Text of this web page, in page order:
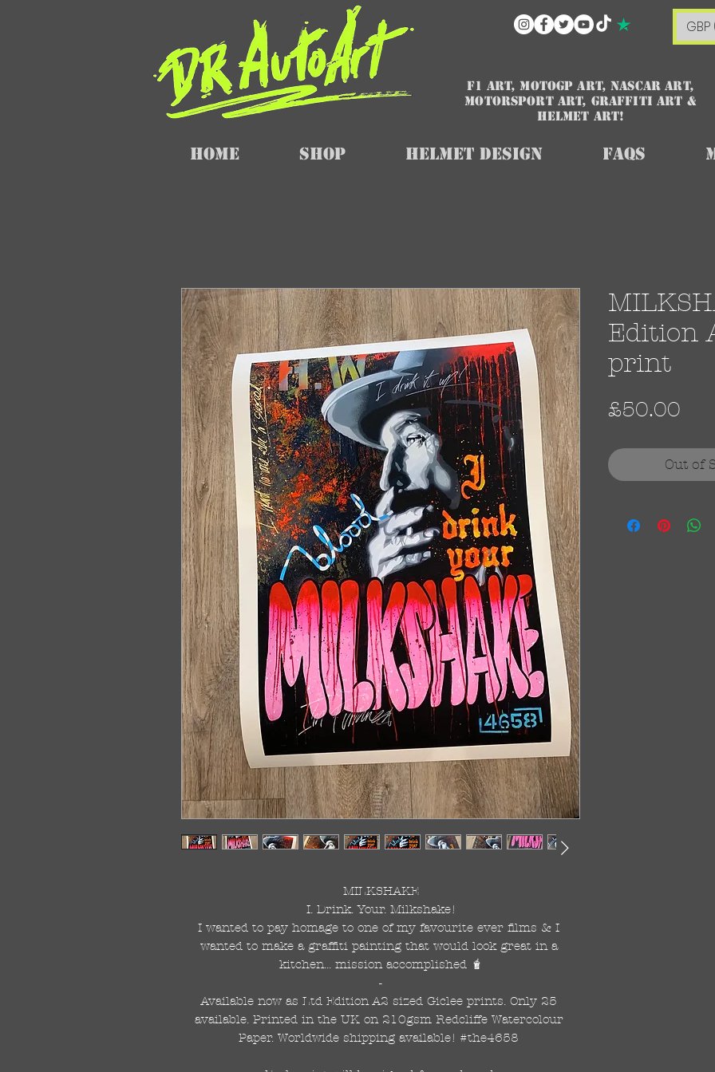
F1 art, MotoGP art, NASCAR ART,
Motorsport art, graffiti art &
HELMET ART!
Home SHOP Helmet Design FAQs
MILKSHAKE
I. Drink. Your. Milkshake!
I wanted to pay homage to one of my favourite ever films & I
wanted to make a graffiti painting that would look great in a
kitchen... mission accomplished 🧋
-
Available now as Ltd Edition A2 sized Giclee prints. Only 25
available. Printed in the UK on 210gsm Redcliffe Watercolour
Paper. Worldwide shipping available! #the4658
Edition
print
£50.00
Out of